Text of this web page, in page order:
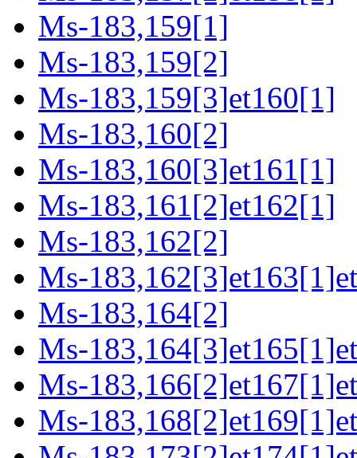
Ms-183,159[1]
Ms-183,159[2]
Ms-183,159[3]et160[1]
Ms-183,160[2]
Ms-183,160[3]et161[1]
Ms-183,161[2]et162[1]
Ms-183,162[2]
Ms-
Ms-183,164[2]
Ms-
Ms-
Ms-